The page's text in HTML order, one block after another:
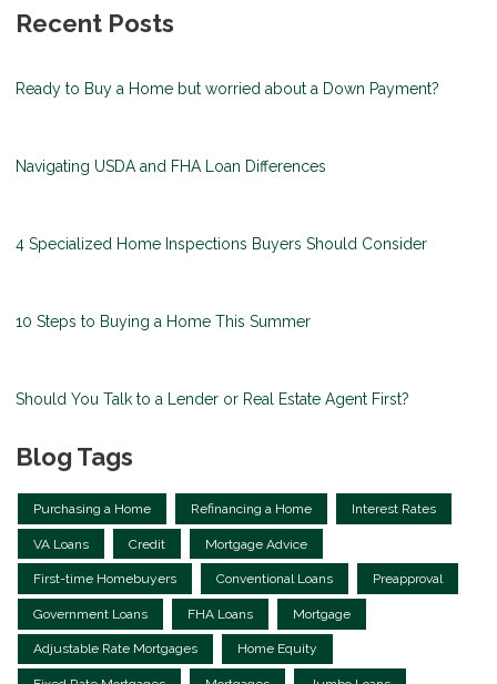
Recent Posts
Ready to Buy a Home but worried about a Down Payment?
Navigating USDA and FHA Loan Differences
4 Specialized Home Inspections Buyers Should Consider
10 Steps to Buying a Home This Summer
Should You Talk to a Lender or Real Estate Agent First?
Blog Tags
Purchasing a Home Refinancing a Home Interest Rates
VA Loans Credit Mortgage Advice
First-time Homebuyers Conventional Loans Preapproval
Government Loans FHA Loans Mortgage
Adjustable Rate Mortgages Home Equity